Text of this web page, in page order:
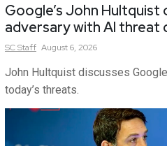
Google’s John
adversary with AI threat
SCStaff August 6, 2026
John Hultquist discusses
today’s threats.